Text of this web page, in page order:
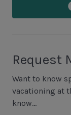
Fishing -
Jet Skiing
Racquetball
Sailing
Request
Want to know
vacationing at
know...